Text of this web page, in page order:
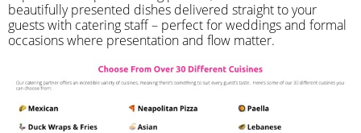
beautifully presented dishes delivered straight to your
guests with catering staff – perfect for weddings and formal
occasions where presentation and flow matter.